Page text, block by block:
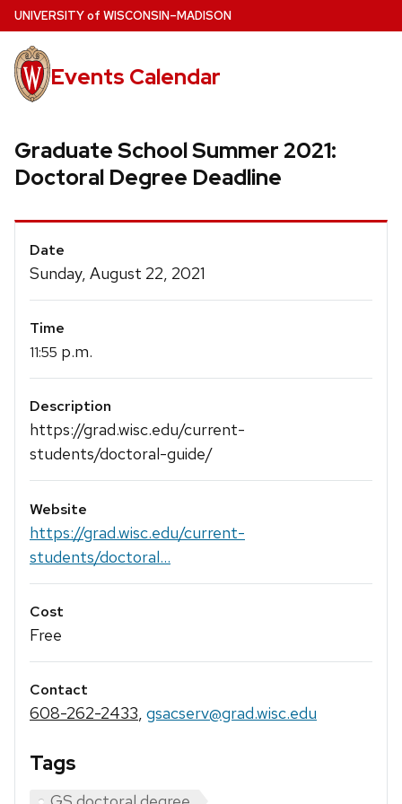
Skip
to
main
content
UNIVERSITYof WISCONSIN–MADISON
Events Calendar
Graduate School Summer 2021:
Doctoral Degree Deadline
Event
Details
Date
Sunday, August 22, 2021
Time
11:55 p.m.
Description
https://grad.wisc.edu/current-
students/doctoral-guide/
Website
https://grad.wisc.edu/current-
students/doctoral...
Cost
Free
Contact
608-262-2433, gsacserv@grad.wisc.edu
Tags